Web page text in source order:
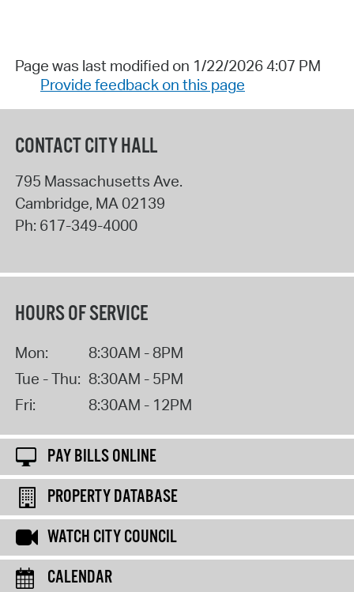
Page was last modified on 1/22/2026 4:07 PM
Provide feedback on this page
CONTACT CITY HALL
795 Massachusetts Ave.
Cambridge, MA 02139
Ph: 617-349-4000
HOURS OF SERVICE
Mon:
8:30AM - 8PM
Tue - Thu: 8:30AM - 5PM
Fri:
8:30AM - 12PM
PAY BILLS ONLINE
PROPERTY DATABASE
WATCH CITY COUNCIL
CALENDAR